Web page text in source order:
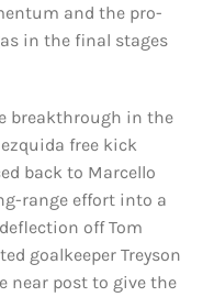
and the pro-
in the final stages
breakthrough in the
free kick
back to Marcello
range effort into a
off Tom
goalkeeper Treyson
near post to give the